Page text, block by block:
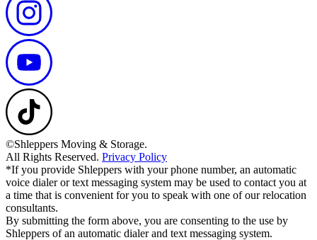
©Shleppers Moving & Storage.
All Rights Reserved. Privacy Policy
*If you provide Shleppers with your phone number, an automatic
voice dialer or text messaging system may be used to contact you at
a time that is convenient for you to speak with one of our relocation
consultants.
By submitting the form above, you are consenting to the use by
Shleppers of an automatic dialer and text messaging system.